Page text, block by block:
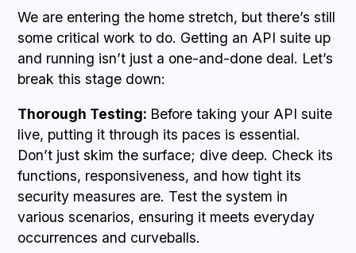
We are entering the home stretch, but there’s still
some critical work to do. Getting an API suite up
and running isn’t just a one-and-done deal. Let’s
break this stage down:
Thorough Testing: Before taking your API suite
live, putting it through its paces is essential.
Don’t just skim the surface; dive deep. Check its
functions, responsiveness, and how tight its
security measures are. Test the system in
various scenarios, ensuring it meets everyday
occurrences and curveballs.